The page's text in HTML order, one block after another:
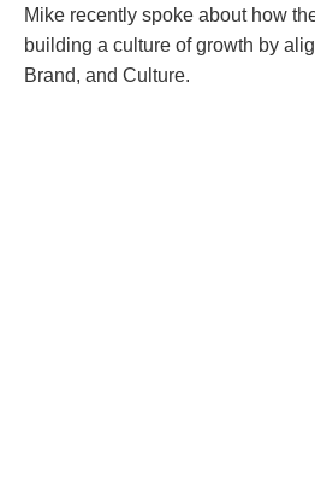
Mike recently spoke about how
building a culture of growth by
Brand, and Culture.